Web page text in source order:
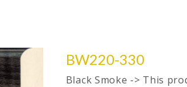
BW220-330
Black Smoke -> This